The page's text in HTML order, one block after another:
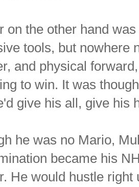
on the other hand
tools, but nowhere
and physical
to win. It was
give his all, give his
he was no Mario,
became his
He would hustle